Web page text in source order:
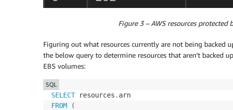
Figure 3 – AWS resources protected
Figuring out what resources currently are not being backed
the below query to determine resources that aren’t backed
EBS volumes:
SELECT resources .
FROM
(
SQL